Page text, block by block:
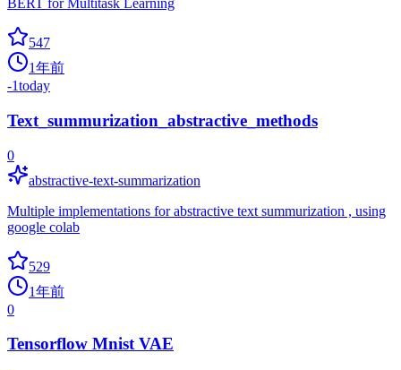
BERT for Multitask Learning
547
1年前
-1today
Text_summurization_abstractive_methods
0
abstractive-text-summarization
Multiple implementations for abstractive text summurization , using
google colab
529
1年前
0
Tensorflow Mnist VAE